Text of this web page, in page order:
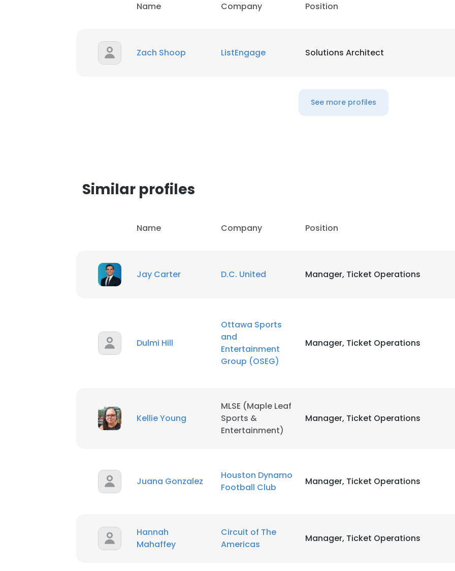
Name Company Position
Zach Shoop ListEngage Solutions Architect
See more profiles
Similar profiles
Name Company Position
Jay Carter D.C. United Manager, Ticket Operations
Dulmi Hill
Ottawa Sports
and
Entertainment
Group (OSEG)
Manager, Ticket Operations
Kellie Young
MLSE (Maple Leaf
Sports &
Entertainment)
Manager, Ticket Operations
Juana Gonzalez
Houston Dynamo
Football Club
Manager, Ticket Operations
Hannah
Mahaffey
Circuit of The
Americas
Manager, Ticket Operations